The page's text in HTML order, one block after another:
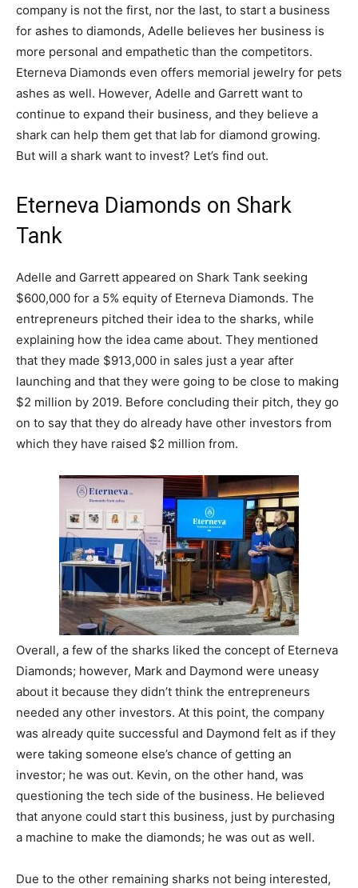
company is not the first, nor the last, to start a business
for ashes to diamonds, Adelle believes her business is
more personal and empathetic than the competitors.
Eterneva Diamonds even offers memorial jewelry for pets
ashes as well. However, Adelle and Garrett want to
continue to expand their business, and they believe a
shark can help them get that lab for diamond growing.
But will a shark want to invest? Let’s find out.
Eterneva Diamonds on Shark
Tank
Adelle and Garrett appeared on Shark Tank seeking
$600,000 for a 5% equity of Eterneva Diamonds. The
entrepreneurs pitched their idea to the sharks, while
explaining how the idea came about. They mentioned
that they made $913,000 in sales just a year after
launching and that they were going to be close to making
$2 million by 2019. Before concluding their pitch, they go
on to say that they do already have other investors from
which they have raised $2 million from.
Overall, a few of the sharks liked the concept of Eterneva
Diamonds; however, Mark and Daymond were uneasy
about it because they didn’t think the entrepreneurs
needed any other investors. At this point, the company
was already quite successful and Daymond felt as if they
were taking someone else’s chance of getting an
investor; he was out. Kevin, on the other hand, was
questioning the tech side of the business. He believed
that anyone could start this business, just by purchasing
a machine to make the diamonds; he was out as well.
Due to the other remaining sharks not being interested,